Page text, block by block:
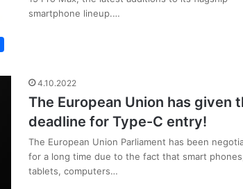
smartphone lineup.…
4.10.2022
The European Union has given
deadline for Type-C entry!
The European Union Parliament has been
for a long time due to the fact that smart
tablets, computers…